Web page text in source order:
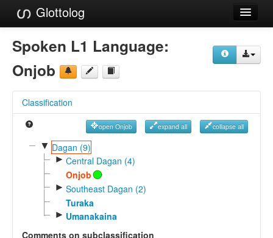
Glottolog
Languages
Families
References
Reference Search
GlottoScope
About
Spoken L1 Language:
Onjob
Classification
open Onjob expand all collapse all
▼ Dagan (9)
► Central Dagan (4)
Onjob
► Southeast Dagan (2)
Turaka
► Umanakaina
Comments on subclassification